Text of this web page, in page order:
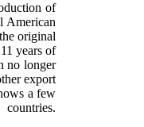
of
American
original
years of
no longer
export
a few